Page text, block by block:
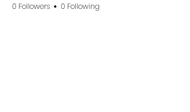
0 Followers 0 Following